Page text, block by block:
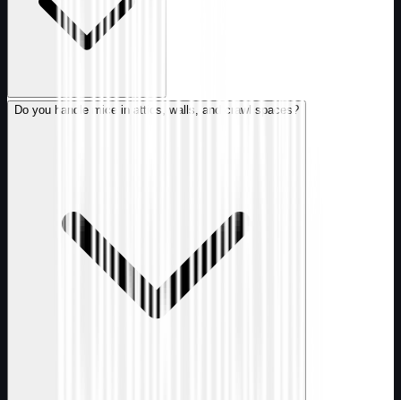
Do you handle mice in attics, walls, and crawl spaces?